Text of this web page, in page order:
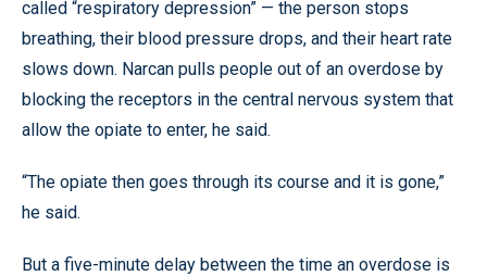
called “respiratory depression” — the person stops
breathing, their blood pressure drops, and their heart rate
slows down. Narcan pulls people out of an overdose by
blocking the receptors in the central nervous system that
allow the opiate to enter, he said.
“The opiate then goes through its course and it is gone,”
he said.
But a five-minute delay between the time an overdose is